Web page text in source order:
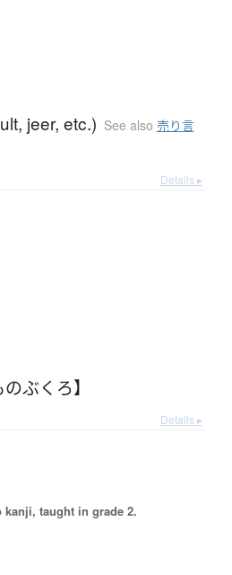
jeer, etc.) See also 売り言
Details ▸
ぶくろ】
Details ▸
kanji, taught in grade 2.